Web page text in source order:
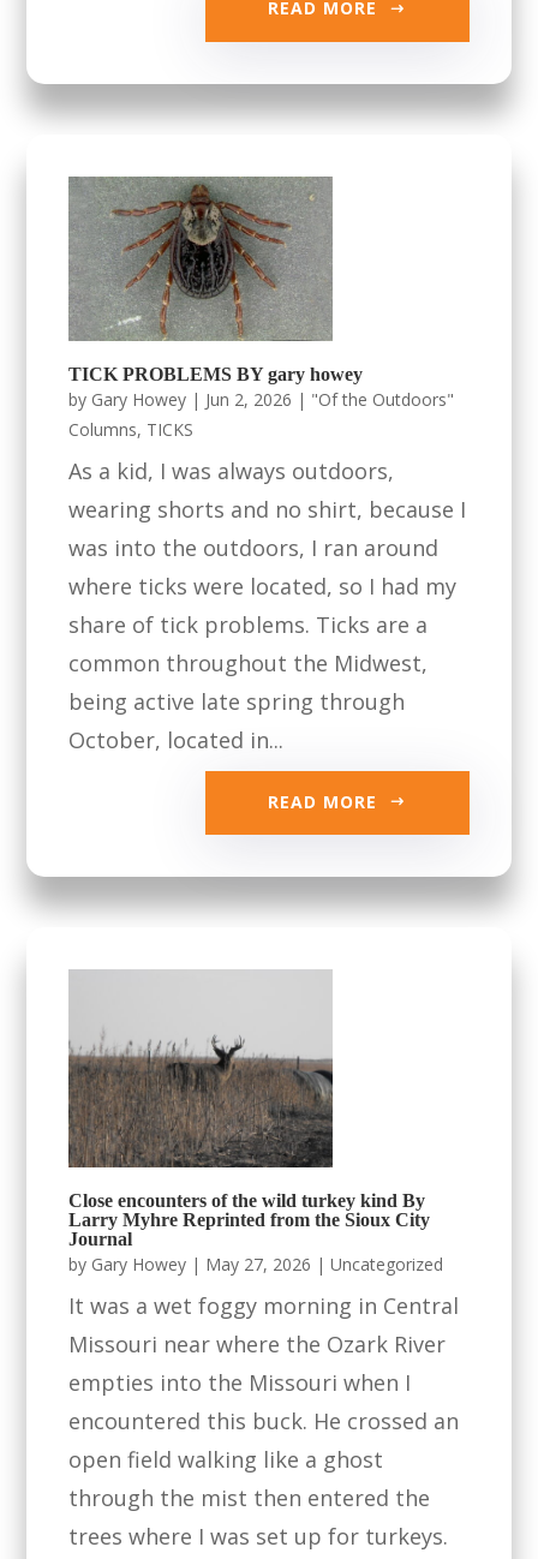
READ MORE
TICK PROBLEMS BY gary howey
by Gary Howey | Jun 2, 2026 | "Of the Outdoors"
Columns, TICKS
As a kid, I was always outdoors,
wearing shorts and no shirt, because I
was into the outdoors, I ran around
where ticks were located, so I had my
share of tick problems. Ticks are a
common throughout the Midwest,
being active late spring through
October, located in...
READ MORE
Close encounters of the wild turkey kind By
Larry Myhre Reprinted from the Sioux City
Journal
by Gary Howey | May 27, 2026 |Uncategorized
It was a wet foggy morning in Central
Missouri near where the Ozark River
empties into the Missouri when I
encountered this buck. He crossed an
open field walking like a ghost
through the mist then entered the
trees where I was set up for turkeys.